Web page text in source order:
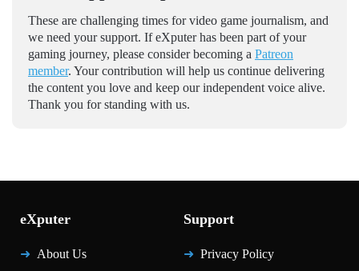
These are challenging times for video game journalism, and
we need your support. If eXputer has been part of your
gaming journey, please consider becoming a Patreon
member. Your contribution will help us continue delivering
the content you love and keep our independent voice alive.
Thank you for standing with us.
eXputer
About Us
Support
Privacy Policy